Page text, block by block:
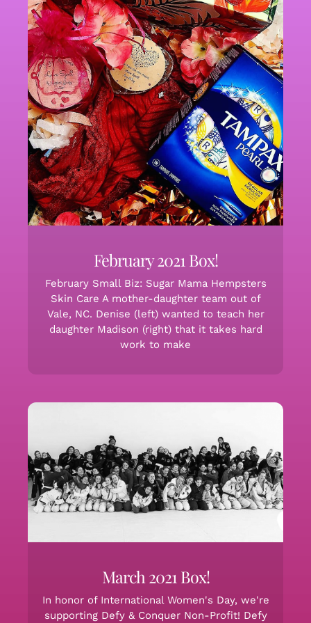
February 2021 Box!
February Small Biz: Sugar Mama Hempsters
Skin Care A mother-daughter team out of
Vale, NC. Denise (left) wanted to teach her
daughter Madison (right) that it takes hard
work to make
March 2021 Box!
In honor of International Women's Day, we're
supporting Defy & Conquer Non-Profit! Defy